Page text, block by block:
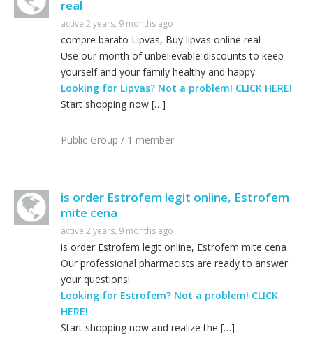
real
active 2 years, 9 months ago
compre barato Lipvas, Buy lipvas online real
Use our month of unbelievable discounts to keep
yourself and your family healthy and happy.
Looking for Lipvas? Not a problem! CLICK HERE!
Start shopping now […]
Public Group / 1 member
is order Estrofem legit online, Estrofem
mite cena
active 2 years, 9 months ago
is order Estrofem legit online, Estrofem mite cena
Our professional pharmacists are ready to answer
your questions!
Looking for Estrofem? Not a problem! CLICK
HERE!
Start shopping now and realize the […]